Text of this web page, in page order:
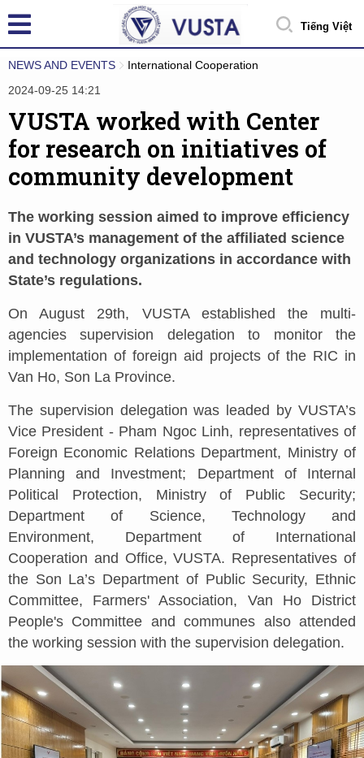
Tiếng Việt
NEWS AND EVENTS
International Cooperation
2024-09-25 14:21
VUSTA worked with Center
for research on initiatives of
community development
The working session aimed to improve efficiency
in VUSTA’s management of the affiliated science
and technology organizations in accordance with
State’s regulations.
On August 29th, VUSTA established the multi-
agencies supervision delegation to monitor the
implementation of foreign aid projects of the RIC in
Van Ho, Son La Province.
The supervision delegation was leaded by VUSTA’s
Vice President - Pham Ngoc Linh, representatives of
Foreign Economic Relations Department, Ministry of
Planning and Investment; Department of Internal
Political Protection, Ministry of Public Security;
Department of Science, Technology and
Environment, Department of International
Cooperation and Office, VUSTA. Representatives of
the Son La’s Department of Public Security, Ethnic
Committee, Farmers' Association, Van Ho District
People's Committee and communes also attended
the working session with the supervision delegation.